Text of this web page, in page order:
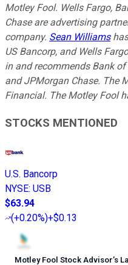
Motley Fool. Wells Fargo,
Chase are advertising
company. Sean Williams
US Bancorp, and Wells
in and recommends Bank
and JPMorgan Chase. The
Financial. The Motley Fool
STOCKS MENTIONED
U.S. Bancorp
NYSE: USB
$63.94
(+0.20%)+$0.13
Motley Fool Stock Advisor’s